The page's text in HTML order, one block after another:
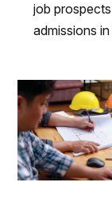
job
admissions